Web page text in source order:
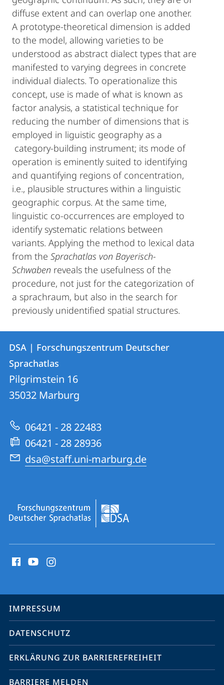
diffuse extent and can overlap one another.
A prototype-theoretical dimension is added
to the model, allowing varieties to be
understood as abstract dialect types that are
manifested to varying degrees in concrete
individual dialects. To operationalize this
concept, use is made of what is known as
factor analysis, a statistical technique for
reducing the number of dimensions that is
employed in liguistic geography as a
category-building instrument; its mode of
operation is eminently suited to identifying
and quantifying regions of concentration,
i.e., plausible structures within a linguistic
geographic corpus. At the same time,
linguistic co-occurrences are employed to
identify systematic relations between
variants. Applying the method to lexical data
from the Sprachatlas von Bayerisch-
Schwaben reveals the usefulness of the
procedure, not just for the categorization of
a sprachraum, but also in the search for
previously unidentified spatial structures.
Kontakt
und
Informationen
zur
Website
Kontaktinformationen
DSA
|
Forschungszentrum
Sprachatlas
DSA | Forschungszentrum Deutscher
Sprachatlas
Pilgrimstein 16
35032 Marburg
06421 - 28 22483
06421 - 28 28936
dsa@staff.uni-marburg.de
Media
Service-
Navigation
IMPRESSUM
DATENSCHUTZ
ERKLÄRUNG ZUR BARRIEREFREIHEIT
BARRIERE MELDEN